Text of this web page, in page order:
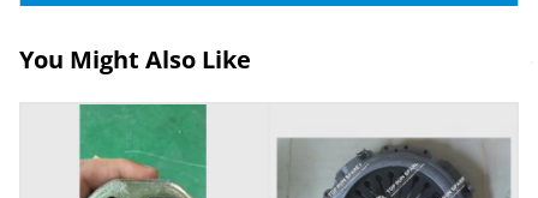
You Might Also Like